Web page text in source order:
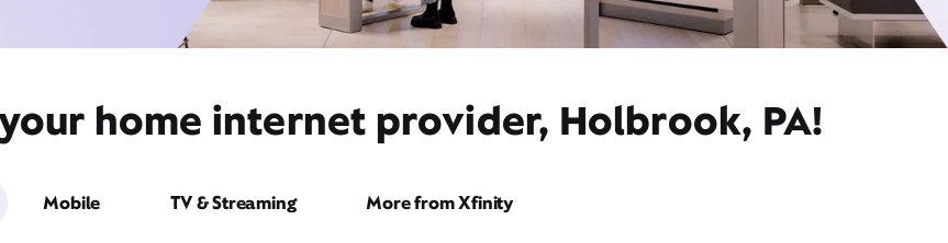
home internet provider, Holbrook, PA!
Mobile TV & Streaming More from Xfinity